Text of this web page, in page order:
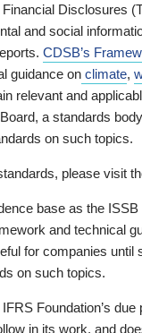
Disclosures
and social
CDSB’s
guidance on climate,
relevant and
a standards
on such topics.
please visit
base as the
and technical
for companies until
on such topics.
Foundation’s
in its work, and